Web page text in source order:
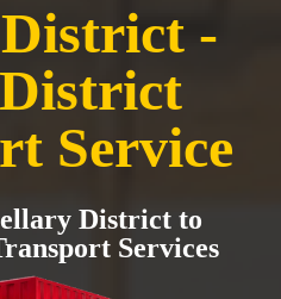
-
Service
District to
Services